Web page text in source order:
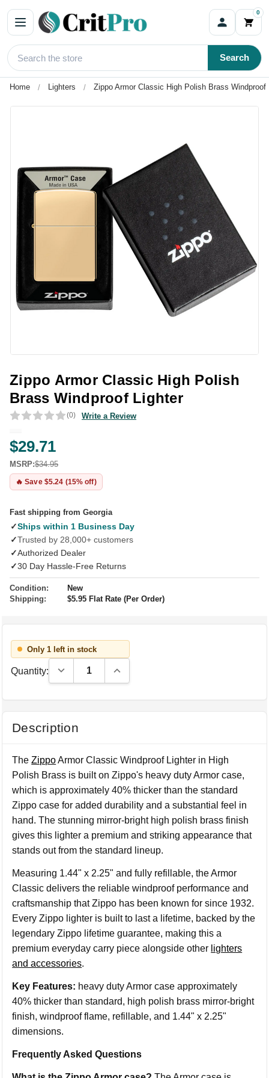
0
Search
Home Lighters Zippo Armor Classic High Polish Brass Windproof
Zippo Armor Classic High Polish
Brass Windproof Lighter
(0) Write a Review
$29.71
MSRP:$34.95
🔥 Save $5.24 (15% off)
Fast shipping from Georgia
✓Ships within 1 Business Day
✓Trusted by 28,000+ customers
✓Authorized Dealer
✓30 Day Hassle-Free Returns
Condition:
New
Shipping:
$5.95 Flat Rate (Per Order)
Only 1 left in stock
Quantity: Decrease Quantity:Increase Quantity:
Description
TheZippoArmor Classic Windproof Lighter in High
Polish Brass is built on Zippo's heavy duty Armor case,
which is approximately 40% thicker than the standard
Zippo case for added durability and a substantial feel in
hand. The stunning mirror-bright high polish brass finish
gives this lighter a premium and striking appearance that
stands out from the standard lineup.
Measuring 1.44" x 2.25" and fully refillable, the Armor
Classic delivers the reliable windproof performance and
craftsmanship that Zippo has been known for since 1932.
Every Zippo lighter is built to last a lifetime, backed by the
legendary Zippo lifetime guarantee, making this a
premium everyday carry piece alongside other lighters
and accessories.
Key Features: heavy duty Armor case approximately
40% thicker than standard, high polish brass mirror-bright
finish, windproof flame, refillable, and 1.44" x 2.25"
dimensions.
Frequently Asked Questions